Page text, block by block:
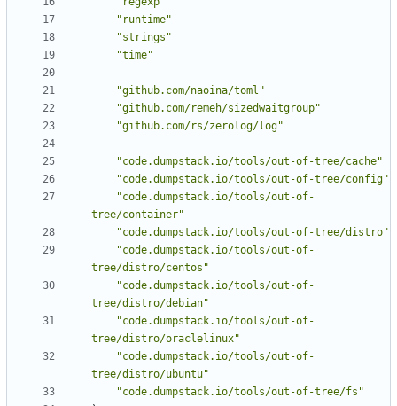
"runtime"
"strings"
"time"
"github.com/naoina/toml"
"github.com/remeh/sizedwaitgroup"
"github.com/rs/zerolog/log"
"code.dumpstack.io/tools/out-of-tree/cache"
"code.dumpstack.io/tools/out-of-tree/config"
"code.dumpstack.io/tools/out-of-
tree/container"
"code.dumpstack.io/tools/out-of-tree/distro"
"code.dumpstack.io/tools/out-of-
tree/distro/centos"
"code.dumpstack.io/tools/out-of-
tree/distro/debian"
"code.dumpstack.io/tools/out-of-
tree/distro/oraclelinux"
"code.dumpstack.io/tools/out-of-
tree/distro/ubuntu"
"code.dumpstack.io/tools/out-of-tree/fs"